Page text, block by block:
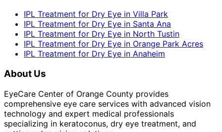
IPL Treatment for Dry Eye in Villa Park
IPL Treatment for Dry Eye in Santa Ana
IPL Treatment for Dry Eye in North Tustin
IPL Treatment for Dry Eye in Orange Park Acres
IPL Treatment for Dry Eye in Anaheim
About Us
EyeCare Center of Orange County provides
comprehensive eye care services with advanced vision
technology and expert medical professionals
specializing in keratoconus, dry eye treatment, and